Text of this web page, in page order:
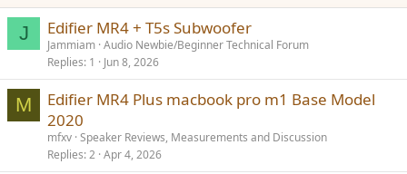
J Edifier MR4 + T5s Subwoofer
Jammiam Audio Newbie/Beginner Technical Forum
Replies 1 Jun 8, 2026
M
Edifier MR4 Plus macbook pro m1 Base Model
2020
mfxv Speaker Reviews, Measurements and Discussion
Replies 2 Apr 4, 2026